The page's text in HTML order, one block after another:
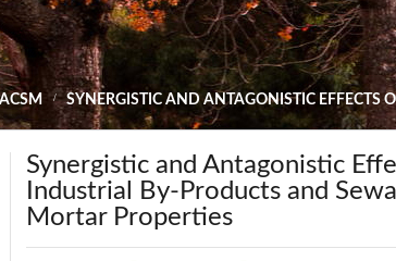
ACSM SYNERGISTIC AND ANTAGONISTIC EFFECTS
Synergistic and Antagonistic
Industrial By-Products and
Mortar Properties